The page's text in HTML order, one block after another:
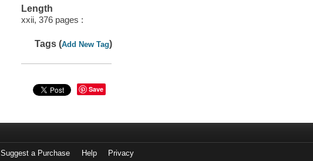
Length
xxii, 376 pages :
Tags (Add New Tag)
Save
Suggest a Purchase Help Privacy